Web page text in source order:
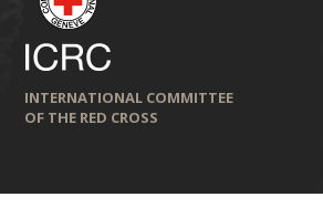
INTERNATIONAL COMMITTEE
OF THE RED CROSS